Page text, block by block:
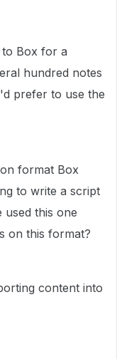
to Box for a
hundred notes
prefer to use the
format Box
to write a script
this one
on this format?
content into